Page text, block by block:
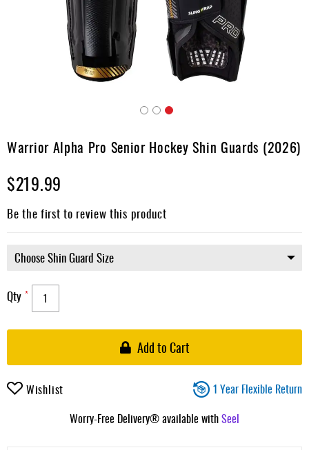
Brands
Clearance
the
of
the
images
gallery
Warrior Alpha Pro Senior Hockey Shin Guards (2026)
$219.99
Be the first to review this product
Qty
Add to Cart
Wishlist
1 Year Flexible Return
Worry-Free Delivery® available withSeel